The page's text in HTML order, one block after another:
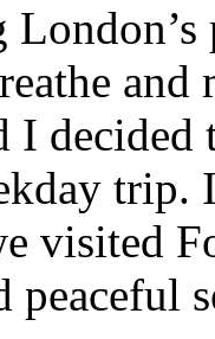
I decided
visited
peaceful